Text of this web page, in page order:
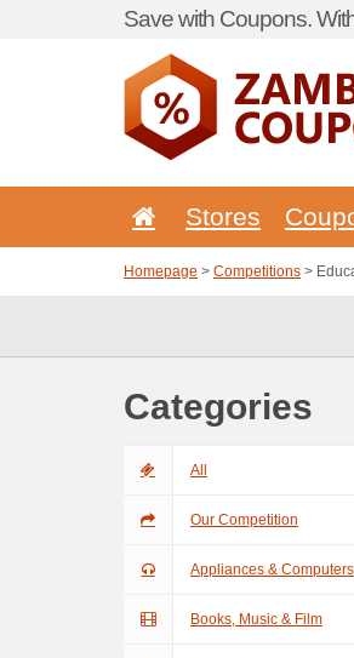
Save with Coupons.
Stores
Homepage > Competitions >
Categories
All
Our Competition
Appliances & Computers
Books, Music & Film